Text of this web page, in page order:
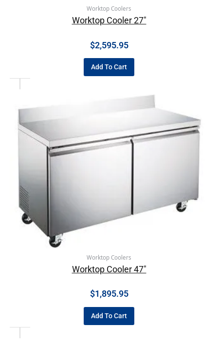
Worktop Coolers
Worktop Cooler 27″
$2,595.95
Add To Cart
Worktop Coolers
Worktop Cooler 47″
$1,895.95
Add To Cart